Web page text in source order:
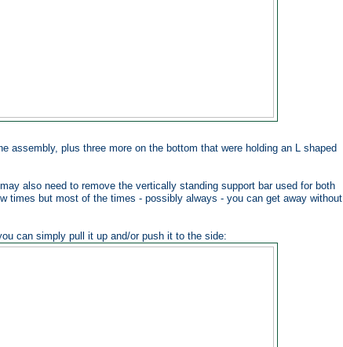
assembly, plus three more on the bottom that were holding an L shaped
also need to remove the vertically standing support bar used for both
times but most of the times - possibly always - you can get away without
can simply pull it up and/or push it to the side: